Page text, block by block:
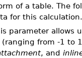
of a table. The
for this calculation.
parameter allows
from -1 to
, and